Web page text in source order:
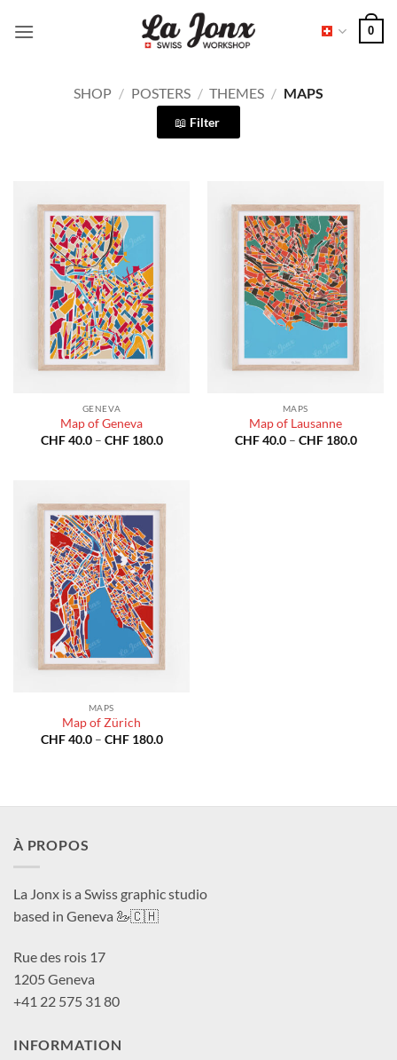
0
SHOP / POSTERS / THEMES / MAPS
Filter
GENEVA
Map of Geneva
CHF40.0 – CHF180.0Price
MAPS
Map of Lausanne
CHF40.0 – CHF180.0Price
MAPS
Map of Zürich
CHF40.0 – CHF180.0Price
À PROPOS
La Jonx is a Swiss graphic studio
based in Geneva 🦢🇨🇭
Rue des rois 17
1205 Geneva
+41 22 575 31 80
INFORMATION